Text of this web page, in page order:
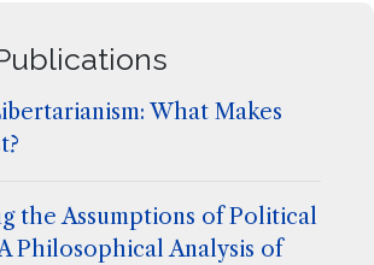
What Makes
the Assumptions of Political
Philosophical Analysis of